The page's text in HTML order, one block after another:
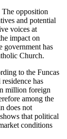
opposition
and potential
voices at
impact on
government has
Church.
to the Funcas
has
million foreign
among the
does not
that political
conditions